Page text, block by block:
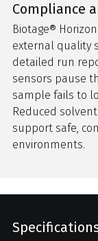
Compliance
Biotage®
external quality
detailed run
sensors pause
sample fails to
Reduced
support safe,
environments.